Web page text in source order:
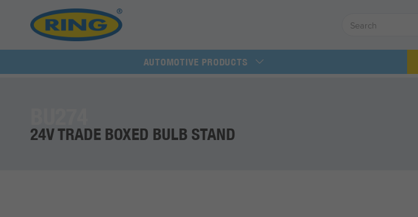
AUTOMOTIVE PRODUCTS
24V TRADE BOXED BULB STAND